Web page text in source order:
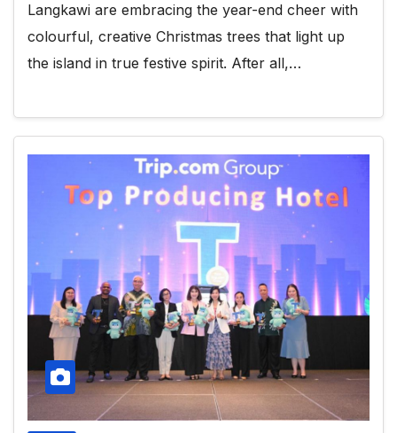
Langkawi are embracing the year-end cheer with
colourful, creative Christmas trees that light up
the island in true festive spirit. After all,…